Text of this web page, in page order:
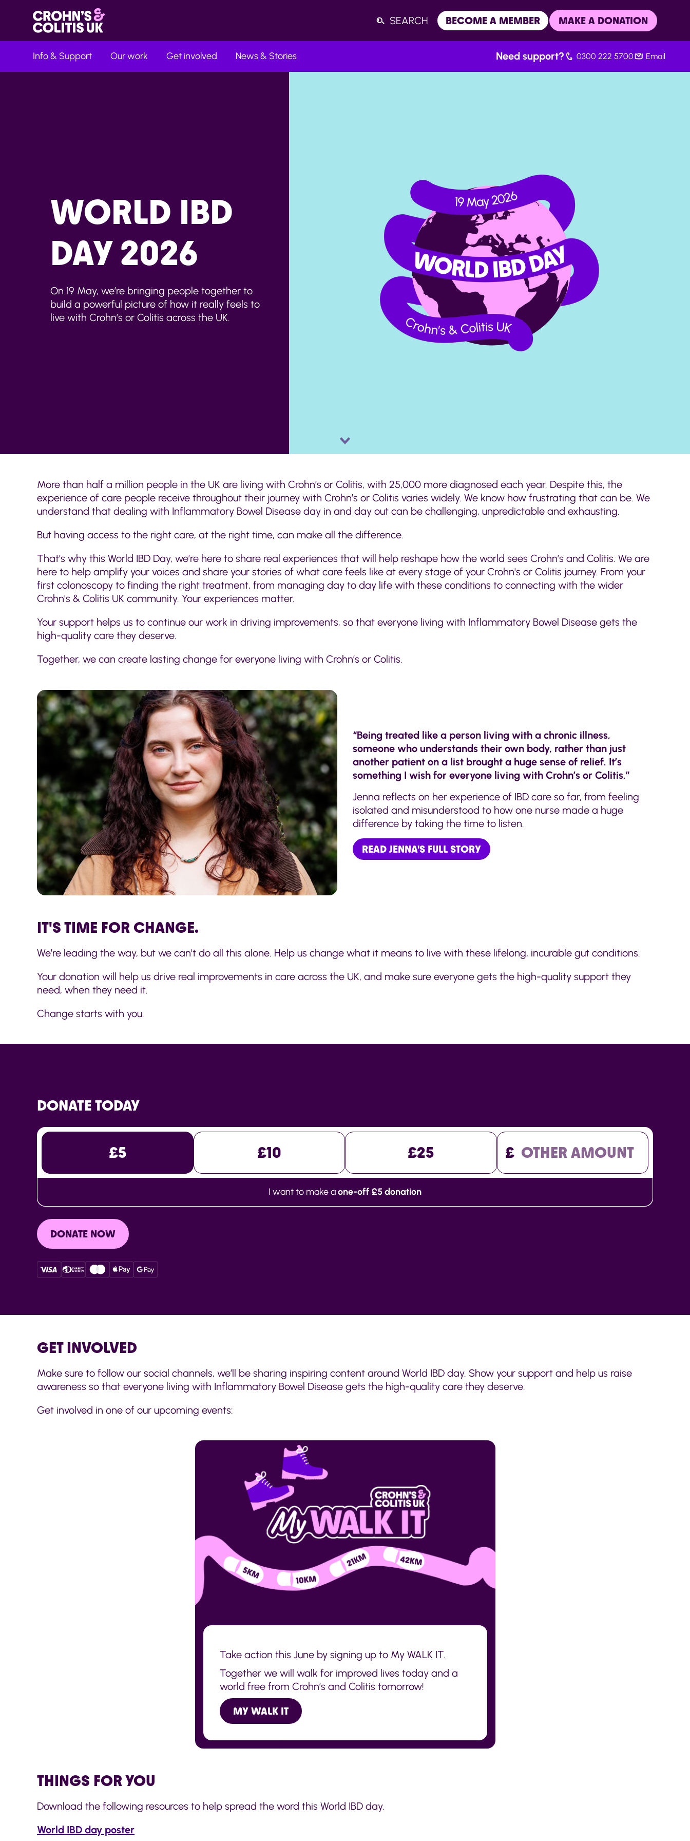
SEARCH BECOME A MEMBER MAKE A DONATION
Info & Support Our work Get involved News & Stories Need support? 0300 222 5700 Email
WORLD IBD
DAY 2026
On 19 May, we’re bringing people together to
build a powerful picture of how it really feels to
live with Crohn’s or Colitis across the UK.
Scroll
More than half a million people in the UK are living with Crohn’s or Colitis, with 25,000 more diagnosed each year. Despite this, the
experience of care people receive throughout their journey with Crohn’s or Colitis varies widely. We know how frustrating that can be. We
understand that dealing with Inflammatory Bowel Disease day in and day out can be challenging, unpredictable and exhausting.
But having access to the right care, at the right time, can make all the difference.
That’s why this World IBD Day, we’re here to share real experiences that will help reshape how the world sees Crohn’s and Colitis. We are
here to help amplify your voices and share your stories of what care feels like at every stage of your Crohn's or Colitis journey. From your
first colonoscopy to finding the right treatment, from managing day to day life with these conditions to connecting with the wider
Crohn's & Colitis UK community. Your experiences matter.
Your support helps us to continue our work in driving improvements, so that everyone living with Inflammatory Bowel Disease gets the
high-quality care they deserve.
Together, we can create lasting change for everyone living with Crohn’s or Colitis.
“Being treated like a person living with a chronic illness,
someone who understands their own body, rather than just
another patient on a list brought a huge sense of relief. It’s
something I wish for everyone living with Crohn’s or Colitis.”
Jenna reflects on her experience of IBD care so far, from feeling
isolated and misunderstood to how one nurse made a huge
difference by taking the time to listen.
READ JENNA'S FULL STORY
IT'S TIME FOR CHANGE.
We’re leading the way, but we can't do all this alone. Help us change what it means to live with these lifelong, incurable gut conditions.
Your donation will help us drive real improvements in care across the UK, and make sure everyone gets the high-quality support they
need, when they need it.
Change starts with you.
DONATE TODAY
£5 £10 £25 £
I want to make aone-off £5 donation
DONATE NOW
GET INVOLVED
Make sure to follow our social channels, we’ll be sharing inspiring content around World IBD day. Show your support and help us raise
awareness so that everyone living with Inflammatory Bowel Disease gets the high-quality care they deserve.
Get involved in one of our upcoming events:
Take action this June by signing up to My WALK IT.
Together we will walk for improved lives today and a
world free from Crohn’s and Colitis tomorrow!
MY WALK IT
THINGS FOR YOU
Download the following resources to help spread the word this World IBD day.
World IBD day poster